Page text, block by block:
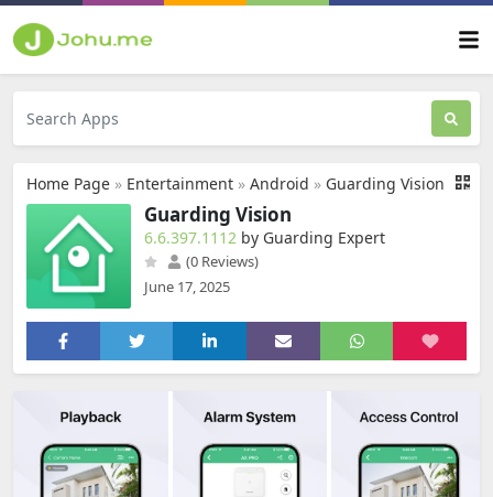
Home Page » Entertainment » Android » Guarding Vision
Guarding Vision
6.6.397.1112 by Guarding Expert
(0 Reviews)
June 17, 2025